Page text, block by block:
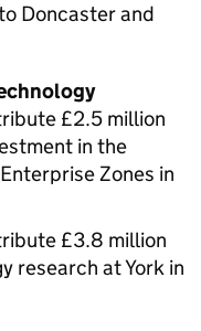
Doncaster and
£2.5 million
in the
Zones in
£3.8 million
research at York in